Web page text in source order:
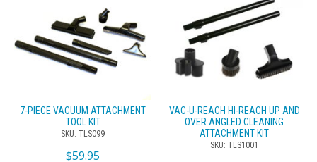
7-PIECE VACUUM ATTACHMENT
TOOL KIT
SKU: TLS099
$59.95
VAC-U-REACH HI-REACH UP AND
OVER ANGLED CLEANING
ATTACHMENT KIT
SKU: TLS1001